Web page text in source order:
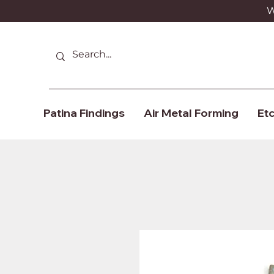
Patina Findings Air Metal Forming